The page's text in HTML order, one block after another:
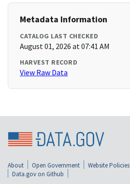
Metadata Information
CATALOG LAST CHECKED
August 01, 2026 at 07:41 AM
HARVEST RECORD
View Raw Data
About Open Government Website Policies
Data.gov on Github